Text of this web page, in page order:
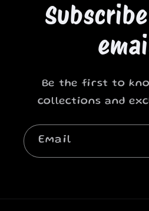
Be the first to
collections and
Email